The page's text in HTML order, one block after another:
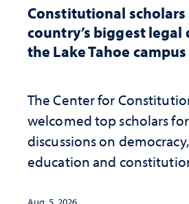
Constitutional
country’s biggest
the Lake Tahoe campus
The Center for
welcomed top scholars
discussions on
education and